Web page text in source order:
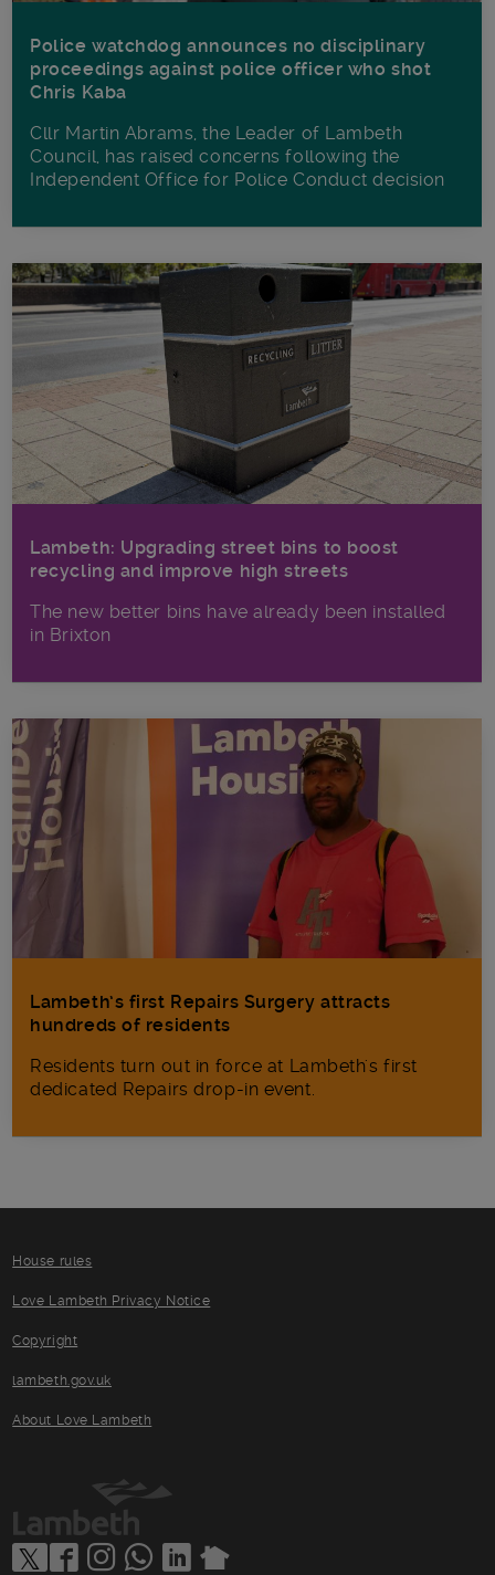
Police watchdog announces no disciplinary
proceedings against police officer who shot
Chris Kaba
Cllr Martin Abrams, the Leader of Lambeth
Council, has raised concerns following the
Independent Office for Police Conduct decision
Lambeth: Upgrading street bins to boost
recycling and improve high streets
The new better bins have already been installed
in Brixton
Lambeth’s first Repairs Surgery attracts
hundreds of residents
Residents turn out in force at Lambeth's first
dedicated Repairs drop-in event.
House rules
Love Lambeth Privacy Notice
Copyright
lambeth.gov.uk
About Love Lambeth